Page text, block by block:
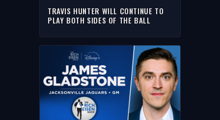
TRAVIS HUNTER WILL CONTINUE TO
PLAY BOTH SIDES OF THE BALL